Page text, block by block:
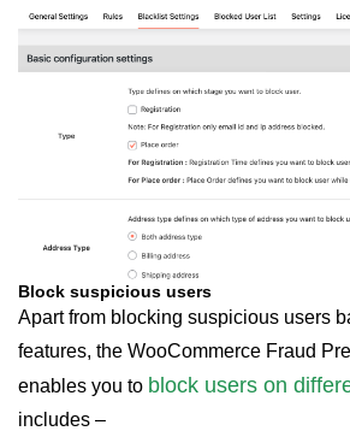
Block suspicious users
Apart from blocking suspicious users
features, the WooCommerce Fraud
enables you to block users on
includes –